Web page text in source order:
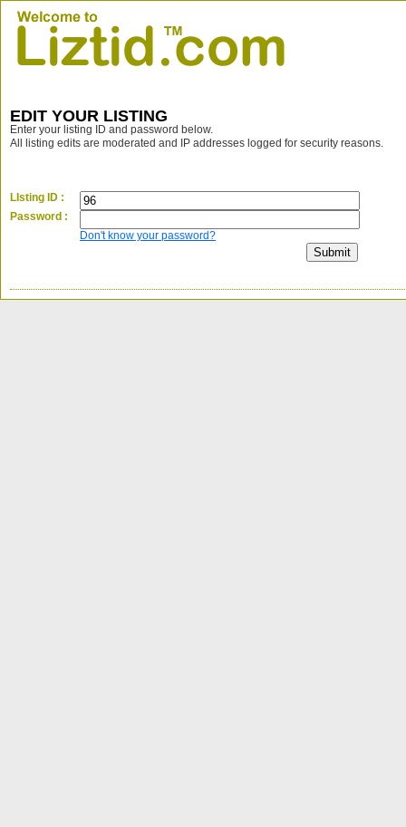
EDIT YOUR LISTING
Enter your listing ID and password below.
All listing edits are moderated and IP addresses logged for security reasons.
LIsting ID :
Password :
Don't know your password?